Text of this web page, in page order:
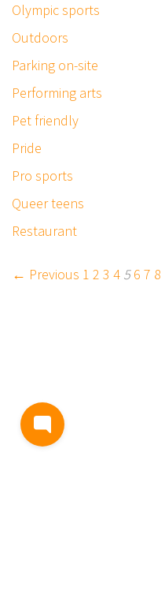
Olympic sports
Outdoors
Parking on-site
Performing arts
Pet friendly
Pride
Pro sports
Queer teens
Restaurant
← Previous 1 2 3 4 5 6 7 8